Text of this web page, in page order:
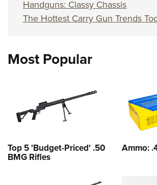
Handguns: Classy Chassis
The Hottest Carry Gun Trends
Most Popular
Top 5 'Budget-Priced' .50
BMG Rifles
Ammo: